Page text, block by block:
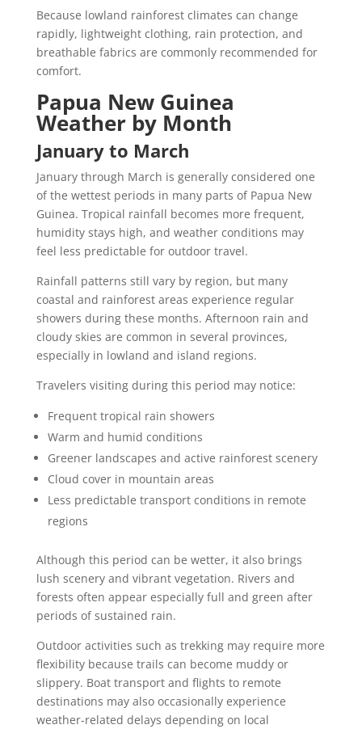
Because lowland rainforest climates can change
rapidly, lightweight clothing, rain protection, and
breathable fabrics are commonly recommended for
comfort.
Papua New Guinea
Weather by Month
January to March
January through March is generally considered one
of the wettest periods in many parts of Papua New
Guinea. Tropical rainfall becomes more frequent,
humidity stays high, and weather conditions may
feel less predictable for outdoor travel.
Rainfall patterns still vary by region, but many
coastal and rainforest areas experience regular
showers during these months. Afternoon rain and
cloudy skies are common in several provinces,
especially in lowland and island regions.
Travelers visiting during this period may notice:
Frequent tropical rain showers
Warm and humid conditions
Greener landscapes and active rainforest scenery
Cloud cover in mountain areas
Less predictable transport conditions in remote
regions
Although this period can be wetter, it also brings
lush scenery and vibrant vegetation. Rivers and
forests often appear especially full and green after
periods of sustained rain.
Outdoor activities such as trekking may require more
flexibility because trails can become muddy or
slippery. Boat transport and flights to remote
destinations may also occasionally experience
weather-related delays depending on local